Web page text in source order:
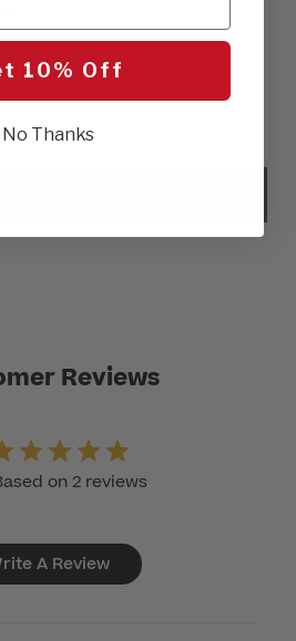
Reviews
on 2 reviews
A Review
10% Off
No Thanks